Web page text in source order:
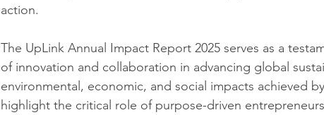
action.
The UpLink Annual Impact Report 2025 serves as a
of innovation and collaboration in advancing global
environmental, economic, and social impacts achieved
highlight the critical role of purpose-driven